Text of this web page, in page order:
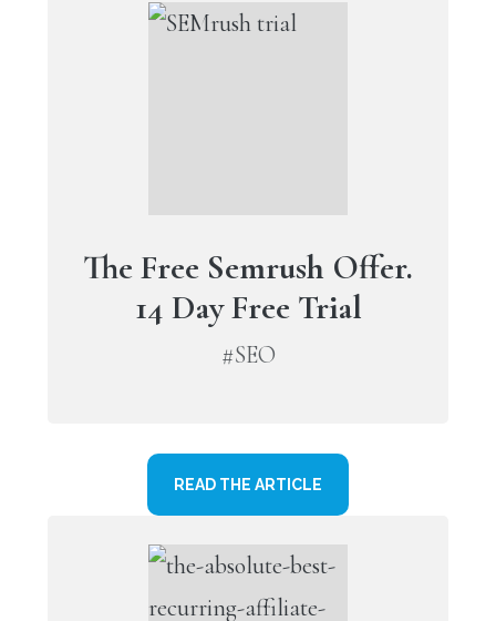
The Free Semrush Offer.
14 Day Free Trial
#SEO
READ THE ARTICLE